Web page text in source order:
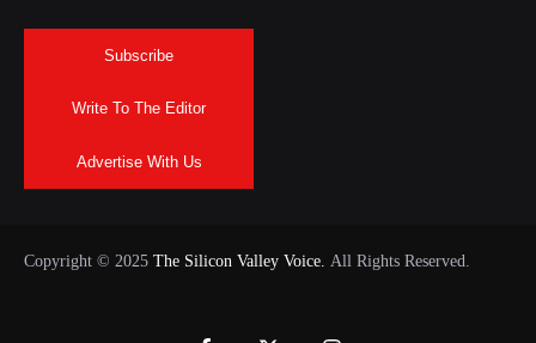
Subscribe
Write To The Editor
Advertise With Us
Copyright © 2025 The Silicon Valley Voice. All Rights Reserved.